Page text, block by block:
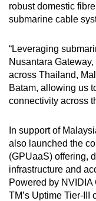
robust domestic
submarine cable
“Leveraging
Nusantara
across Thailand,
Batam, allowing us
connectivity across
In support of
also launched the
(GPUaaS) offering,
infrastructure and
Powered by
TM’s Uptime Tier-III